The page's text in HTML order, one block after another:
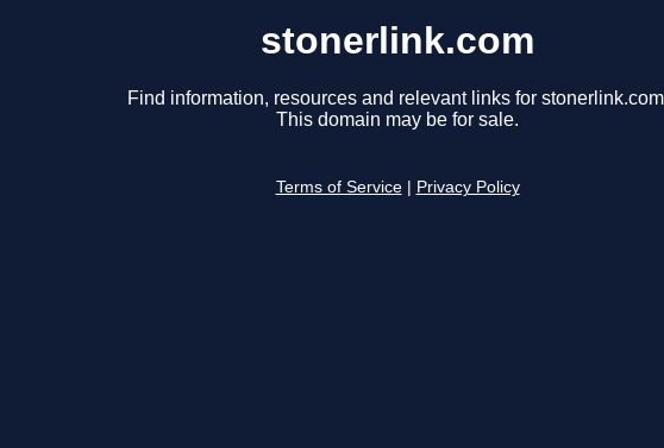
stonerlink.com
Find information, resources and relevant links for
This domain may be for sale.
Terms of Service Privacy Policy